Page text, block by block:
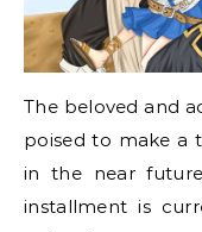
The beloved and
poised to make a
in the near
installment is